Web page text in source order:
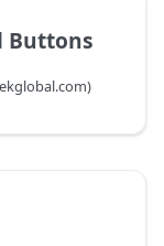
Buttons